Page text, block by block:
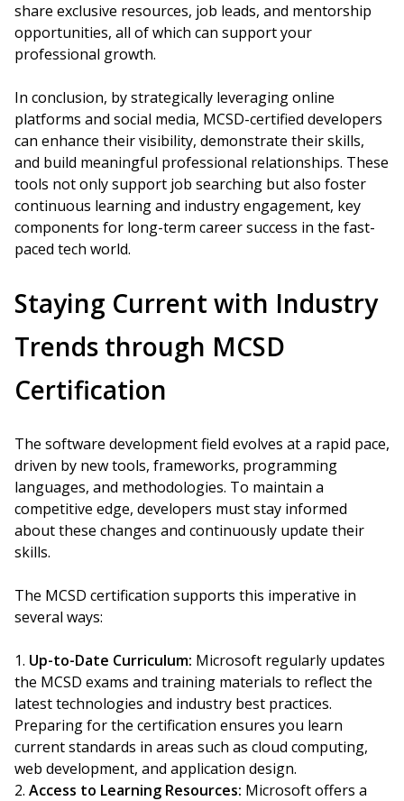
share exclusive resources, job leads, and mentorship
opportunities, all of which can support your
professional growth.
In conclusion, by strategically leveraging online
platforms and social media, MCSD-certified developers
can enhance their visibility, demonstrate their skills,
and build meaningful professional relationships. These
tools not only support job searching but also foster
continuous learning and industry engagement, key
components for long-term career success in the fast-
paced tech world.
Staying Current with Industry
Trends through MCSD
Certification
The software development field evolves at a rapid pace,
driven by new tools, frameworks, programming
languages, and methodologies. To maintain a
competitive edge, developers must stay informed
about these changes and continuously update their
skills.
The MCSD certification supports this imperative in
several ways:
Up-to-Date Curriculum: Microsoft regularly updates
the MCSD exams and training materials to reflect the
latest technologies and industry best practices.
Preparing for the certification ensures you learn
current standards in areas such as cloud computing,
web development, and application design.
Access to Learning Resources: Microsoft offers a